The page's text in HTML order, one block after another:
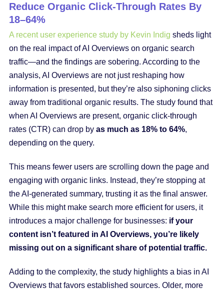
Reduce Organic Click-Through Rates By
18–64%
A recent user experience study by Kevin Indig sheds light
on the real impact of AI Overviews on organic search
traffic—and the findings are sobering. According to the
analysis, AI Overviews are not just reshaping how
information is presented, but they’re also siphoning clicks
away from traditional organic results. The study found that
when AI Overviews are present, organic click-through
rates (CTR) can drop by as much as 18% to 64%,
depending on the query.
This means fewer users are scrolling down the page and
engaging with organic links. Instead, they’re stopping at
the AI-generated summary, trusting it as the final answer.
While this might make search more efficient for users, it
introduces a major challenge for businesses: if your
content isn’t featured in AI Overviews, you’re likely
missing out on a significant share of potential traffic.
Adding to the complexity, the study highlights a bias in AI
Overviews that favors established sources. Older, more